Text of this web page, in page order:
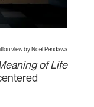
view by Noel Pendawa
of Life